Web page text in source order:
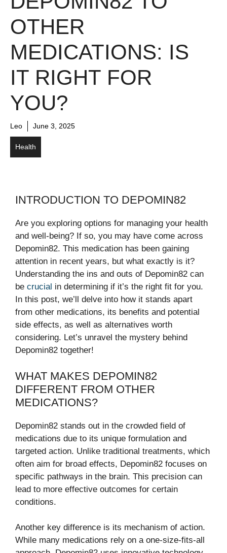
OTHER
MEDICATIONS: IS
IT RIGHT FOR
YOU?
Leo June 3, 2025
Health
INTRODUCTION TO DEPOMIN82
Are you exploring options for managing your health
and well-being? If so, you may have come across
Depomin82. This medication has been gaining
attention in recent years, but what exactly is it?
Understanding the ins and outs of Depomin82 can
be crucial in determining if it’s the right fit for you.
In this post, we’ll delve into how it stands apart
from other medications, its benefits and potential
side effects, as well as alternatives worth
considering. Let’s unravel the mystery behind
Depomin82 together!
WHAT MAKES DEPOMIN82
DIFFERENT FROM OTHER
MEDICATIONS?
Depomin82 stands out in the crowded field of
medications due to its unique formulation and
targeted action. Unlike traditional treatments, which
often aim for broad effects, Depomin82 focuses on
specific pathways in the brain. This precision can
lead to more effective outcomes for certain
conditions.
Another key difference is its mechanism of action.
While many medications rely on a one-size-fits-all